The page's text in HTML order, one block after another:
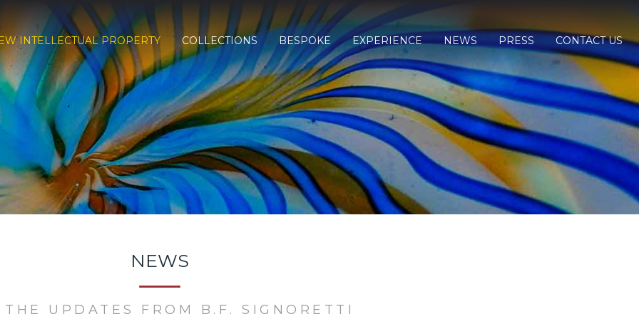
INTELLECTUAL PROPERTY COLLECTIONS BESPOKE EXPERIENCE NEWS PRESS CONTACT US
NEWS
UPDATES FROM B.F. SIGNORETTI